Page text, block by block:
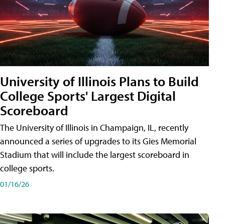
University of Illinois Plans to Build
College Sports' Largest Digital
Scoreboard
The University of Illinois in Champaign, IL, recently
announced a series of upgrades to its Gies Memorial
Stadium that will include the largest scoreboard in
college sports.
01/16/26